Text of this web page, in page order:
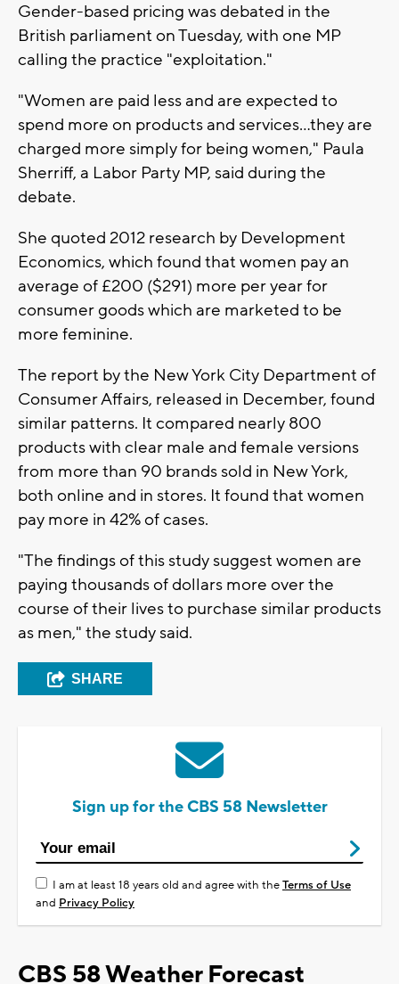
Gender-based pricing was debated in the
British parliament on Tuesday, with one MP
calling the practice "exploitation."
"Women are paid less and are expected to
spend more on products and services...they are
charged more simply for being women," Paula
Sherriff, a Labor Party MP, said during the
debate.
She quoted 2012 research by Development
Economics, which found that women pay an
average of £200 ($291) more per year for
consumer goods which are marketed to be
more feminine.
The report by the New York City Department of
Consumer Affairs, released in December, found
similar patterns. It compared nearly 800
products with clear male and female versions
from more than 90 brands sold in New York,
both online and in stores. It found that women
pay more in 42% of cases.
"The findings of this study suggest women are
paying thousands of dollars more over the
course of their lives to purchase similar products
as men," the study said.
SHARE
Sign up for the CBS 58 Newsletter
I am at least 18 years old and agree with theTerms of Use
and Privacy Policy
CBS 58 Weather Forecast